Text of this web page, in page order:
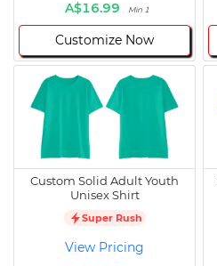
A$16.99
Min 1
Customize Now
Custom Solid Adult Youth
Unisex Shirt
Super Rush
View Pricing